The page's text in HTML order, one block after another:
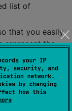
your IP
security, and
network.
by changing
how this
list of
that you easily
represent the
to
that can
* and ? .